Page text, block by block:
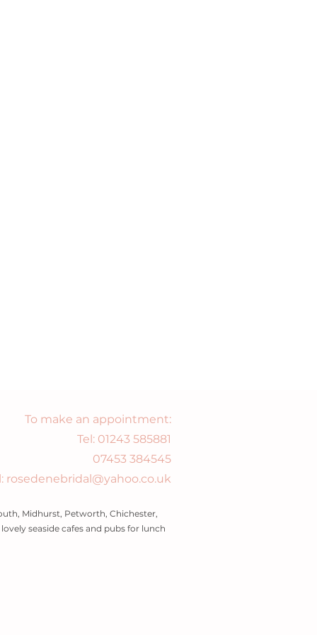
To make an appointment:
Tel: 01243 585881
07453 384545
rosedenebridal@yahoo.co.uk
Midhurst, Petworth, Chichester,
seaside cafes and pubs for lunch